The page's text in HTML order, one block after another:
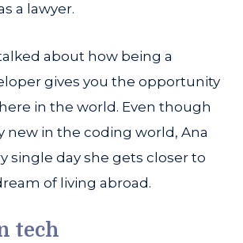
a lawyer.
about how being a
gives you the opportunity
in the world. Even though
new in the coding world, Ana
single day she gets closer to
of living abroad.
tech